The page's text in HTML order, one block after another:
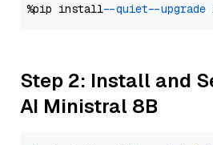
%pip install --quiet --upgrade
Step 2: Install and
AI Ministral 8B